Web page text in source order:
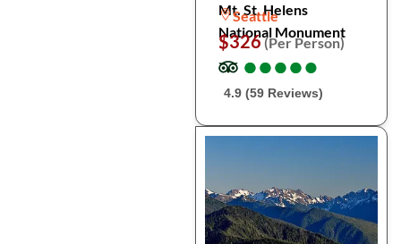
Mt. St. Helens
National Monument
Seattle
$326(Per Person)
●
●●
●●
●●
●●
●
4.9 (59 Reviews)